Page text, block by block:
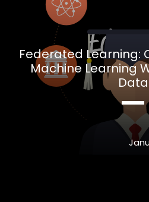
Federated Learning:
Machine Learning
Data